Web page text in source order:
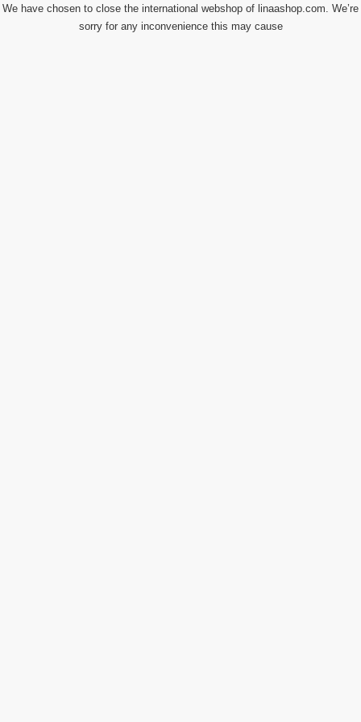
We have chosen to close the international webshop of linaashop.com. We’re
sorry for any inconvenience this may cause